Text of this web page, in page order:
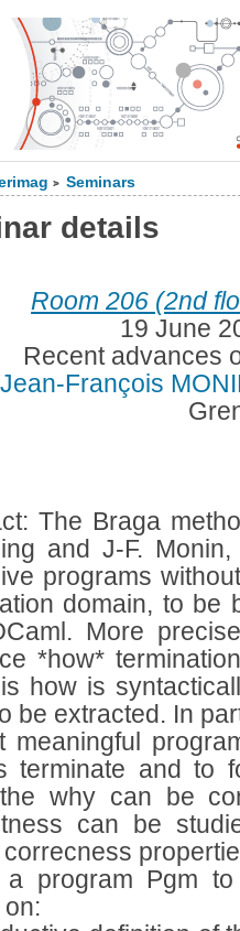
> Seminars
details
Room 206 (2nd
19 June
Recent advances
Jean-François
The Braga
and J-F.
programs
domain, to be
More
*how*
how is
be extracted. In
meaningful
terminate and to
why can be
can be
a program Pgm